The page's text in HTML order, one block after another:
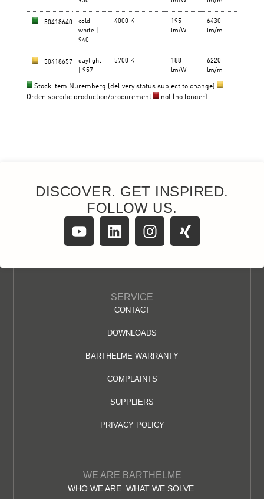
DISCOVER. GET INSPIRED.
FOLLOW US.
SERVICE
CONTACT
DOWNLOADS
BARTHELME WARRANTY
COMPLAINTS
SUPPLIERS
PRIVACY POLICY
WE ARE BARTHELME
WHO WE ARE. WHAT WE SOLVE.